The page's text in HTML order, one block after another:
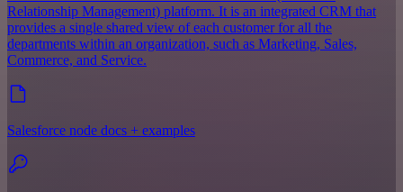
Relationship Management) platform. It is an integrated CRM that
provides a single shared view of each customer for all the
departments within an organization, such as Marketing, Sales,
Commerce, and Service.
Salesforce node docs + examples